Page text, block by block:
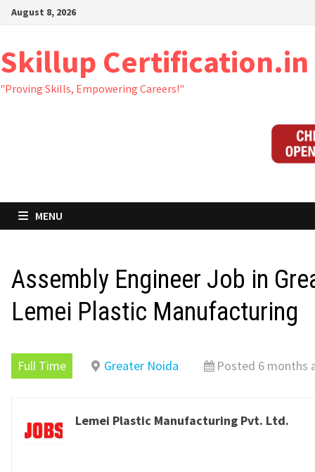
Skip
content
August 8, 2026
Skillup Certification.in
"Proving Skills, Empowering Careers!"
MENU
Assembly Engineer Job in
Lemei Plastic Manufacturing
Full Time Greater Noida Posted 6 months
Lemei Plastic Manufacturing Pvt. Ltd.